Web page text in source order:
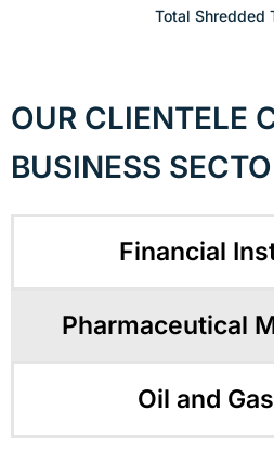
Total Shredded
OUR CLIENTELE
BUSINESS
Financial
Pharmaceutical
Oil and